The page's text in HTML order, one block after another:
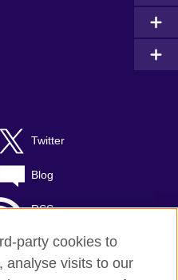
Twitter
Blog
RSS
party cookies to
analyse visits to our